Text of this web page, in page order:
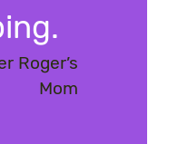
Roger’s
Mom